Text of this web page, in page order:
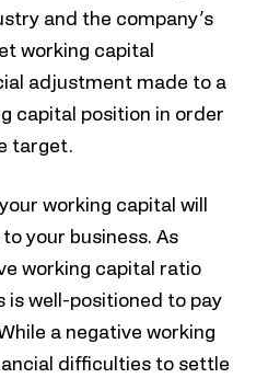
and the company’s
working capital
adjustment made to a
capital position in order
target.
working capital will
your business. As
working capital ratio
is well-positioned to pay
a negative working
difficulties to settle